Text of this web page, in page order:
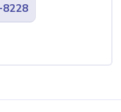
8228